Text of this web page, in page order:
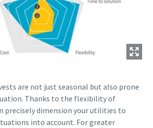
are not just seasonal but also prone
Thanks to the flexibility of
precisely dimension your utilities to
into account. For greater